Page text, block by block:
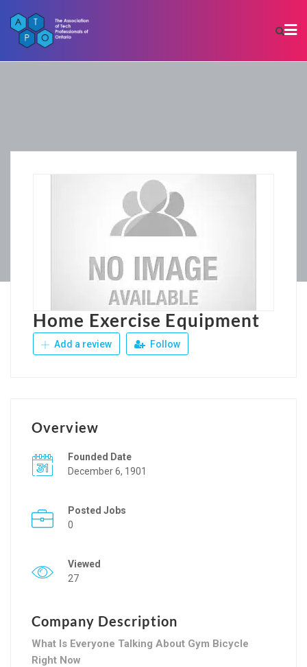
Home Exercise Equipment
Add a review Follow
Overview
Founded Date
December 6, 1901
Posted Jobs
0
Viewed
27
Company Description
What Is Everyone Talking About Gym Bicycle
Right Now